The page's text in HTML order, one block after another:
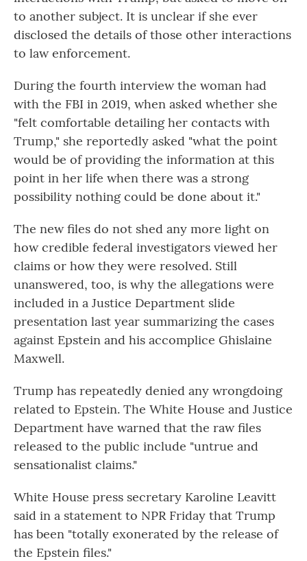
to another subject. It is unclear if she ever
disclosed the details of those other interactions
to law enforcement.
During the fourth interview the woman had
with the FBI in 2019, when asked whether she
"felt comfortable detailing her contacts with
Trump," she reportedly asked "what the point
would be of providing the information at this
point in her life when there was a strong
possibility nothing could be done about it."
The new files do not shed any more light on
how credible federal investigators viewed her
claims or how they were resolved. Still
unanswered, too, is why the allegations were
included in a Justice Department slide
presentation last year summarizing the cases
against Epstein and his accomplice Ghislaine
Maxwell.
Trump has repeatedly denied any wrongdoing
related to Epstein. The White House and Justice
Department have warned that the raw files
released to the public include "untrue and
sensationalist claims."
White House press secretary Karoline Leavitt
said in a statement to NPR Friday that Trump
has been "totally exonerated by the release of
the Epstein files."